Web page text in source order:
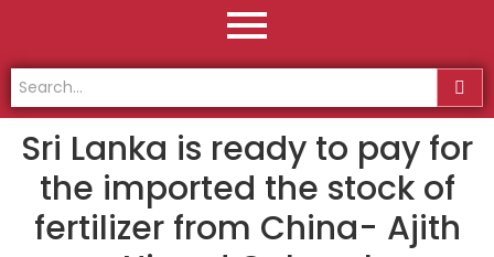
Sri Lanka is ready to pay for
the imported the stock of
fertilizer from China- Ajith